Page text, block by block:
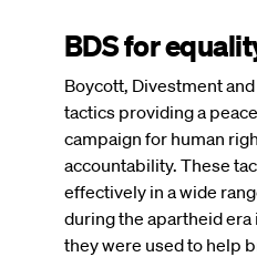
BDS for
Boycott, Divestment
tactics providing a
campaign for human
accountability. These
effectively in a wide
during the apartheid era
they were used to help